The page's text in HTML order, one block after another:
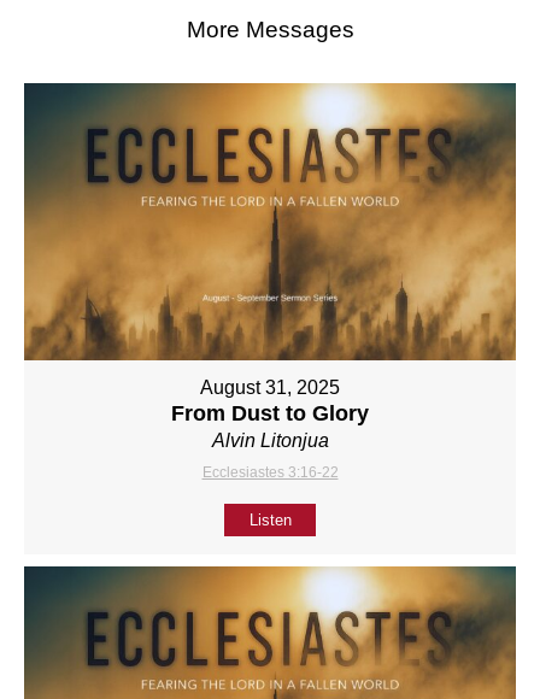
More Messages
August 31, 2025
From Dust to Glory
Alvin Litonjua
Ecclesiastes 3:16-22
Listen